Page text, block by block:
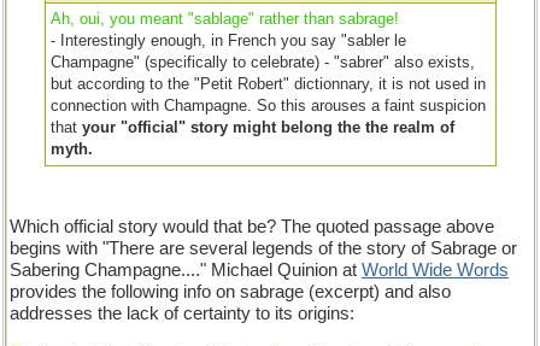
Ah, oui, you meant "sablage" rather than sabrage!
- Interestingly enough, in French you say "sabler le
Champagne" (specifically to celebrate) - "sabrer" also exists,
but according to the "Petit Robert" dictionnary, it is not used in
connection with Champagne. So this arouses a faint suspicion
thatyour "official" story might belong the the realm of
myth.
Which official story would that be? The quoted passage above
begins with "There are several legends of the story of Sabrage or
Sabering Champagne...." Michael Quinion at World Wide Words
provides the following info on sabrage (excerpt) and also
addresses the lack of certainty to its origins: